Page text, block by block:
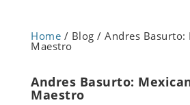
Home / Blog / Andres Basurto:
Maestro
Andres Basurto:
Maestro